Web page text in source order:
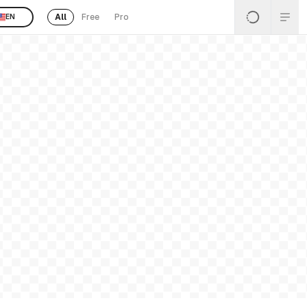
EN All Free Pro